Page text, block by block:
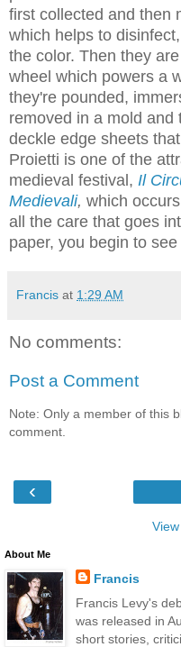
first collected and then
which helps to
the color. Then they
wheel which powers a
they're pounded,
removed in a mold
deckle edge sheets
Proietti is one of the
medieval festival, Il
Medievali, which
all the care that goes
paper, you begin to
Francis at 1:29 AM
No comments:
Post a Comment
Note: Only a member of this
comment.
‹
About Me
Francis
Francis Levy's
was released in
short stories,